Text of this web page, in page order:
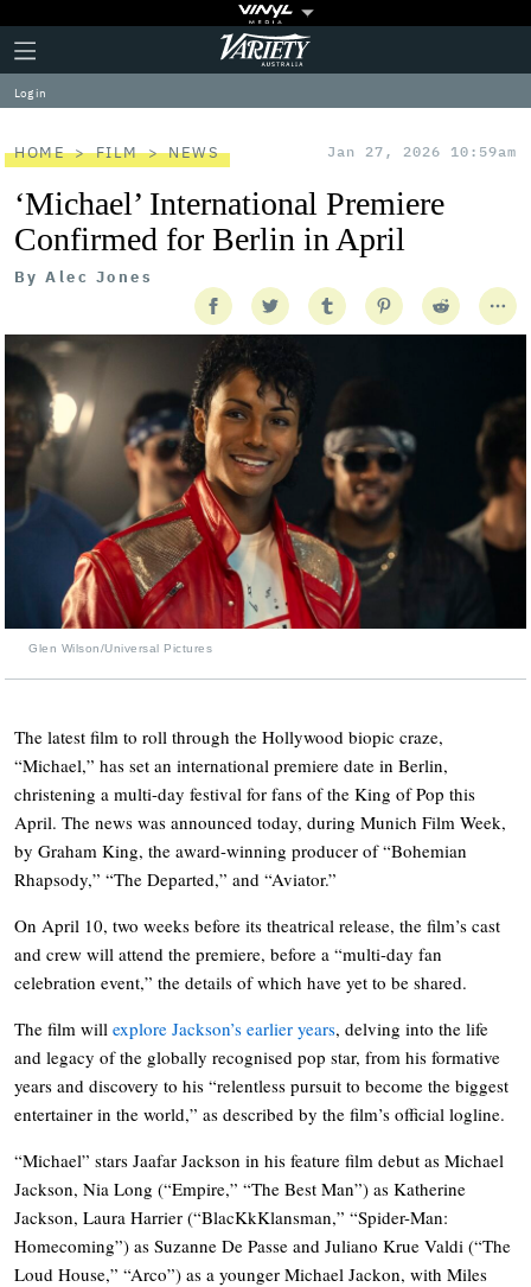
Plus
Icon
Click
to
expand
the
Menu
Variety
Log in
HOME FILM NEWS Jan 27, 2026 10:59am
‘Michael’ International Premiere
Confirmed for Berlin in April
By Alec Jones
Glen Wilson/Universal Pictures
The latest film to roll through the Hollywood biopic craze,
“Michael,” has set an international premiere date in Berlin,
christening a multi-day festival for fans of the King of Pop this
April. The news was announced today, during Munich Film Week,
by Graham King, the award-winning producer of “Bohemian
Rhapsody,” “The Departed,” and “Aviator.”
On April 10, two weeks before its theatrical release, the film’s cast
and crew will attend the premiere, before a “multi-day fan
celebration event,” the details of which have yet to be shared.
The film will explore Jackson’s earlier years, delving into the life
and legacy of the globally recognised pop star, from his formative
years and discovery to his “relentless pursuit to become the biggest
entertainer in the world,” as described by the film’s official logline.
“Michael” stars Jaafar Jackson in his feature film debut as Michael
Jackson, Nia Long (“Empire,” “The Best Man”) as Katherine
Jackson, Laura Harrier (“BlacKkKlansman,” “Spider-Man:
Homecoming”) as Suzanne De Passe and Juliano Krue Valdi (“The
Loud House,” “Arco”) as a younger Michael Jackon, with Miles